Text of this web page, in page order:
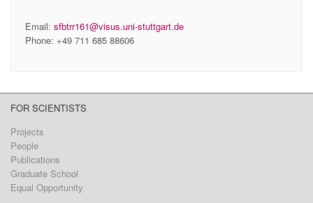
Email: sfbtrr161@visus.uni-stuttgart.de
Phone: +49 711 685 88606
FOR SCIENTISTS
Projects
People
Publications
Graduate School
Equal Opportunity